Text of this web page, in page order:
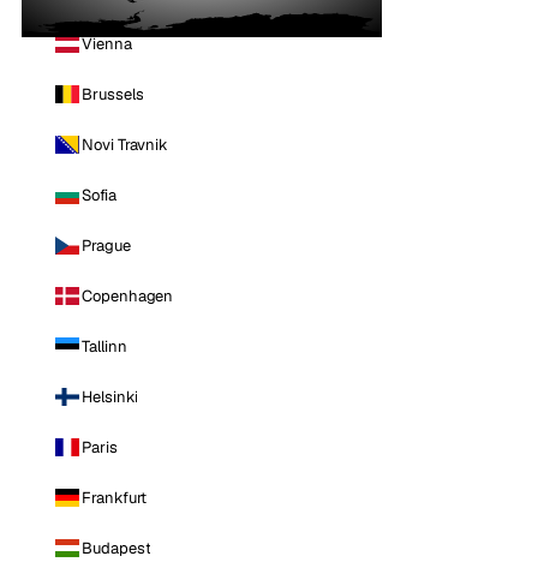
Vienna
Brussels
Novi Travnik
Sofia
Prague
Copenhagen
Tallinn
Helsinki
Paris
Frankfurt
Budapest